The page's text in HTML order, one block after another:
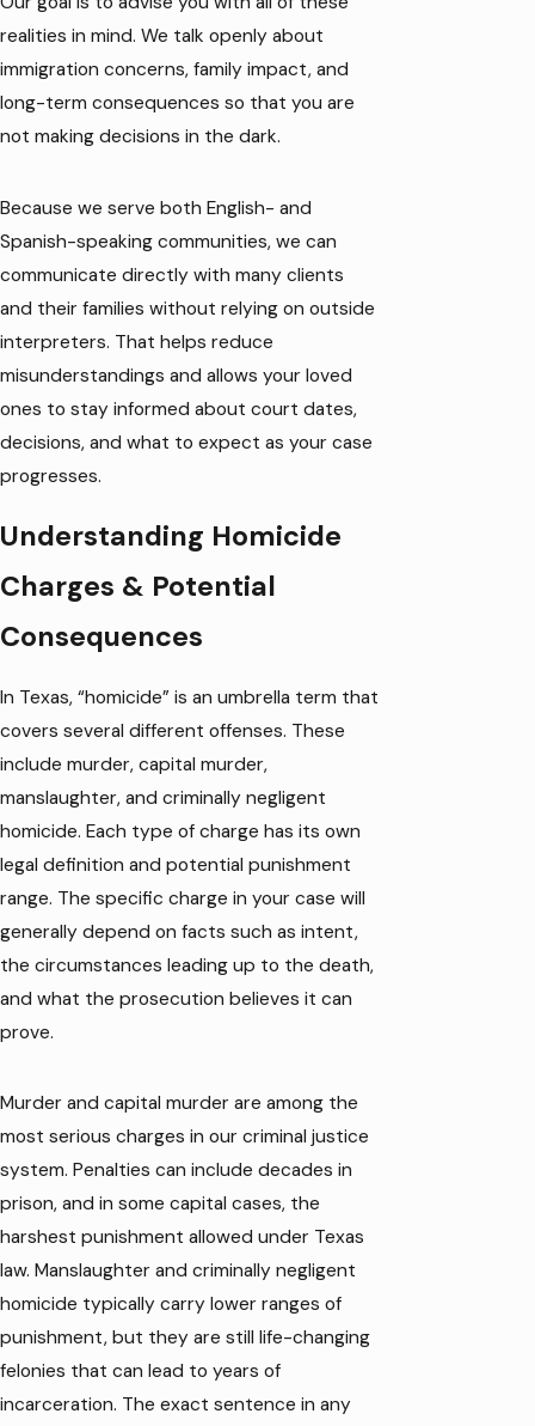
realities in mind. We talk openly about
immigration concerns, family impact, and
long-term consequences so that you are
not making decisions in the dark.
Because we serve both English- and
Spanish-speaking communities, we can
communicate directly with many clients
and their families without relying on outside
interpreters. That helps reduce
misunderstandings and allows your loved
ones to stay informed about court dates,
decisions, and what to expect as your case
progresses.
Understanding Homicide
Charges & Potential
Consequences
In Texas, “homicide” is an umbrella term that
covers several different offenses. These
include murder, capital murder,
manslaughter, and criminally negligent
homicide. Each type of charge has its own
legal definition and potential punishment
range. The specific charge in your case will
generally depend on facts such as intent,
the circumstances leading up to the death,
and what the prosecution believes it can
prove.
Murder and capital murder are among the
most serious charges in our criminal justice
system. Penalties can include decades in
prison, and in some capital cases, the
harshest punishment allowed under Texas
law. Manslaughter and criminally negligent
homicide typically carry lower ranges of
punishment, but they are still life-changing
felonies that can lead to years of
incarceration. The exact sentence in any